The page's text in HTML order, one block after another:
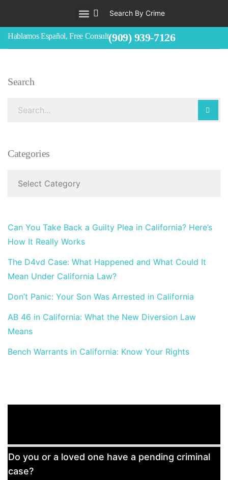
Search By Crime
Hablamos Español, Free Consult(909) 939-7126
Search
Categories
Can You Take Back a Guilty Plea in California? Here’s
How It Really Works
The D4vd Case: What Happened and What Could It
Mean Under California Law?
Don’t Panic: Your Son Was Arrested in California
AB 46 in California: What the New Diversion Law
Means
Bench Warrants in California: Know Your Rights
Consultation
Do you or a loved one have a pending criminal
case?